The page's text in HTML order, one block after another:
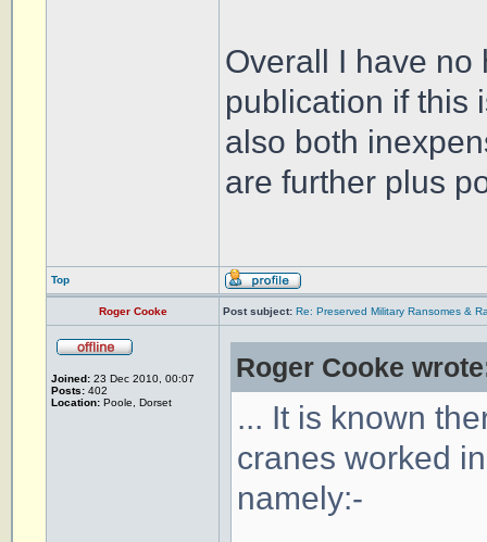
Overall I have no
publication if this
also both
are further plus
Top
Roger Cooke Post subject: Re: Preserved Military Ransomes &
Joined: 23 Dec 2010, 00:07
Posts: 402
Location: Poole, Dorset
Roger Cooke
... It is known
cranes worked
namely:-